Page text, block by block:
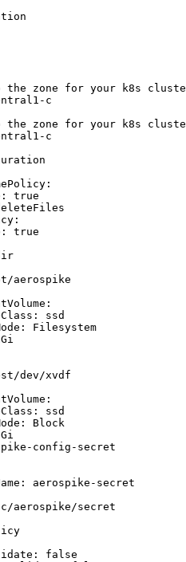
the zone for your k8s
c
the zone for your k8s
c
:
: true
:
: true
aerospike
:
: ssd
: Filesystem
dev/xvdf
:
: ssd
: Block
config-secret
: aerospike-secret
aerospike/secret
: false